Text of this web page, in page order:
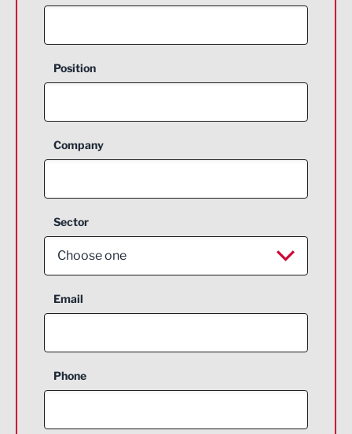
Position
Company
Sector
Choose one
Aerospace
Construction
Email
Phone